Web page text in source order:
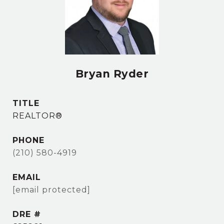
Bryan Ryder
TITLE
REALTOR®
PHONE
(210) 580-4919
EMAIL
[email protected]
DRE #